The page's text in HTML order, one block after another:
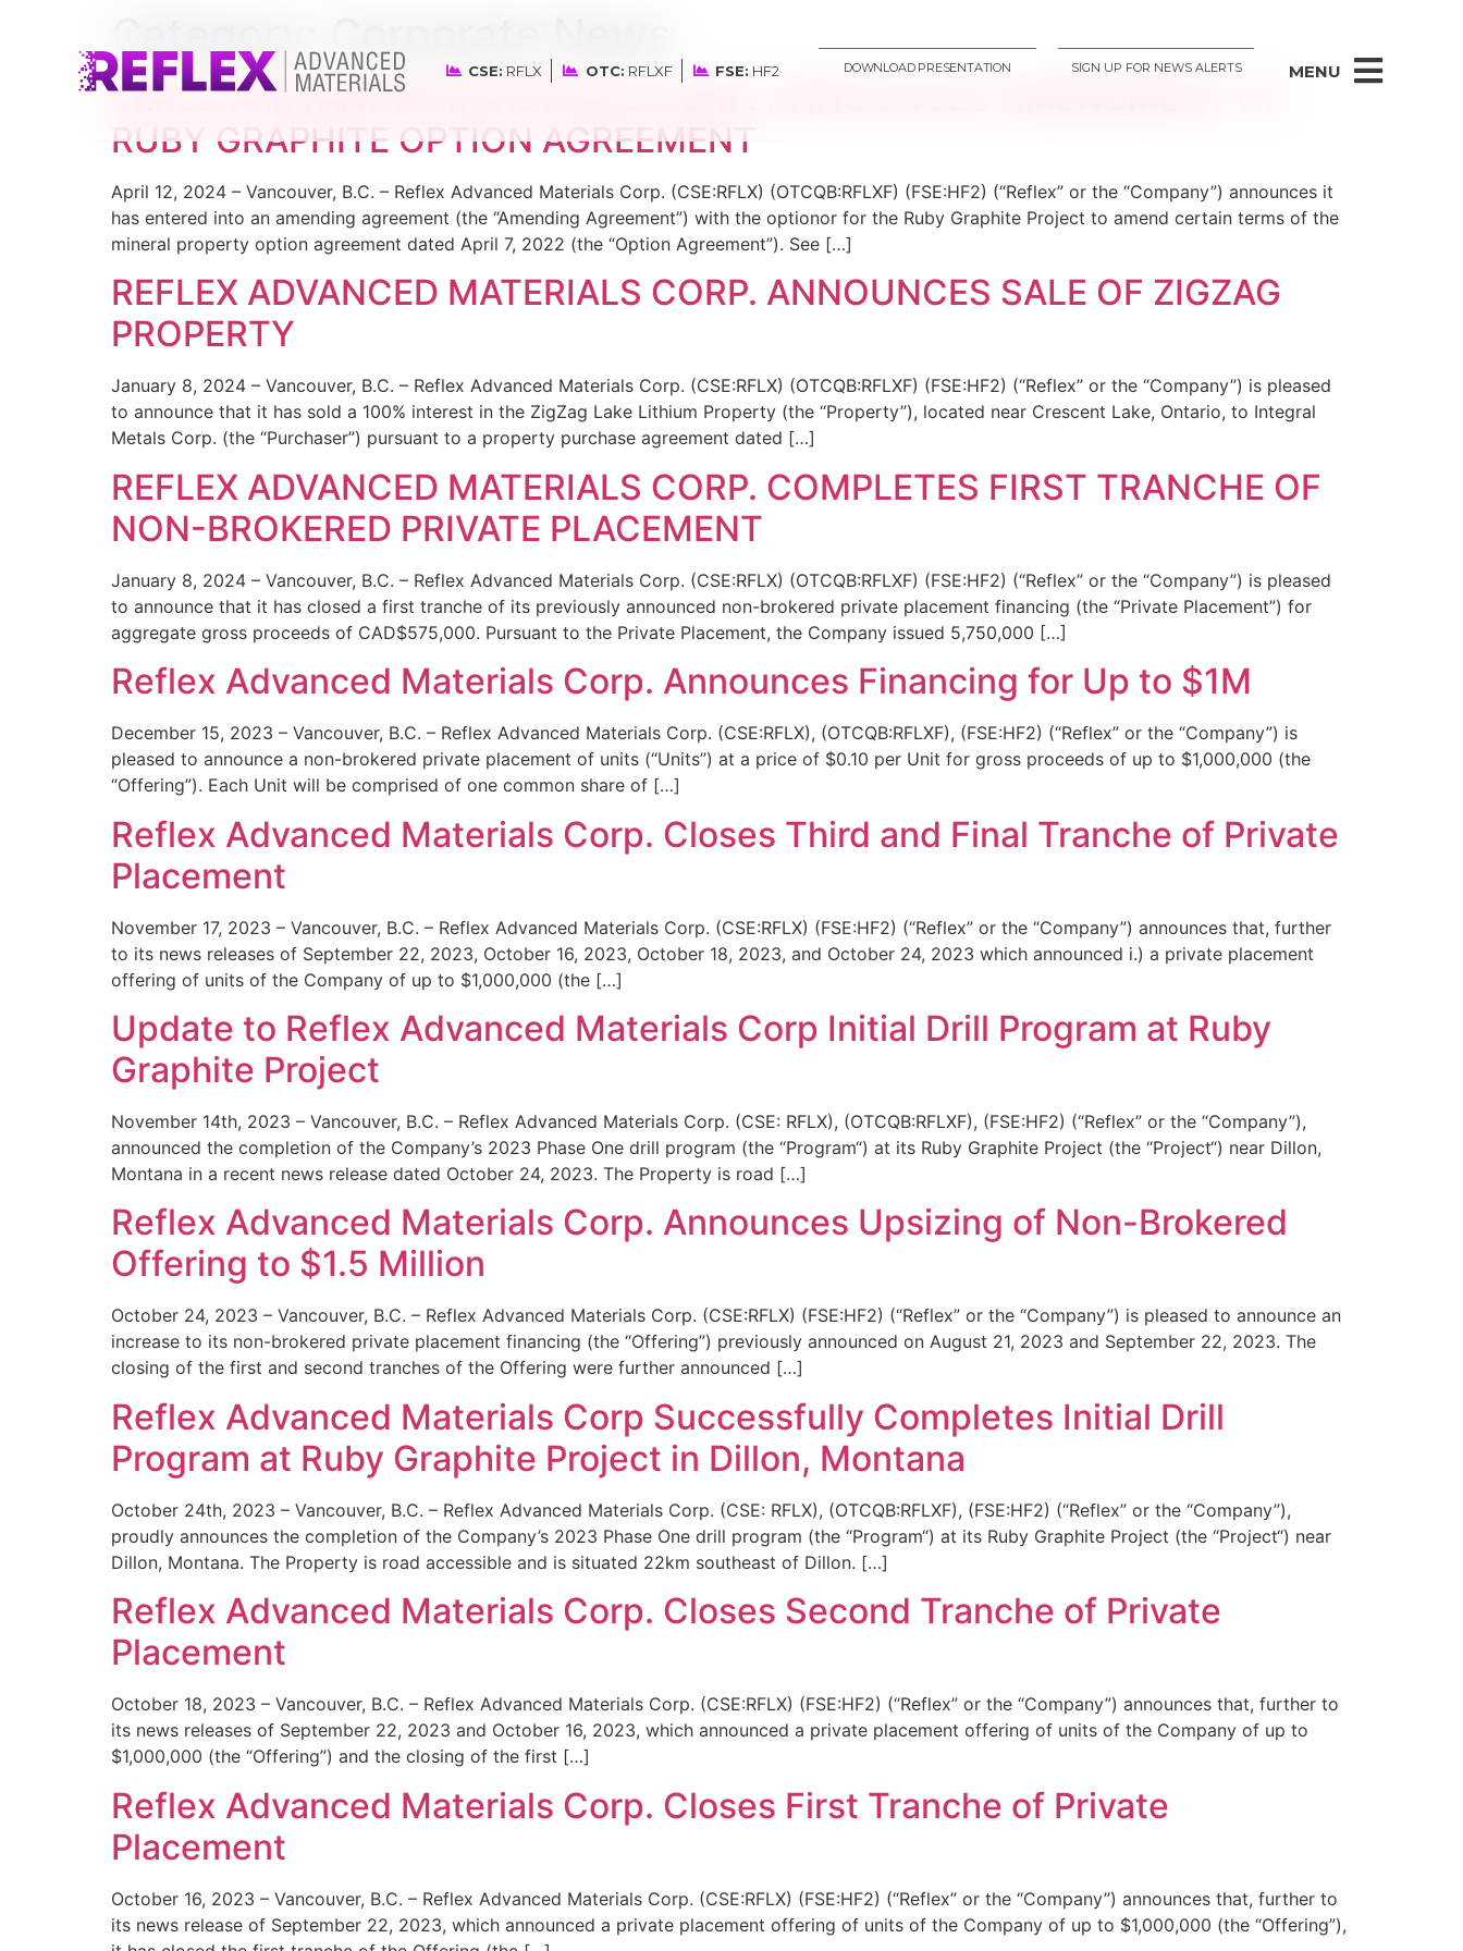
CSE: RFLX OTC: RFLXF FSE: HF2 DOWNLOAD PRESENTATION SIGN UP FOR NEWS ALERTS MENU
REFLEX ADVANCED MATERIALS CORP. ANNOUNCES AMENDMENT OF
RUBY GRAPHITE OPTION AGREEMENT
April 12, 2024 – Vancouver, B.C. – Reflex Advanced Materials Corp. (CSE:RFLX) (OTCQB:RFLXF) (FSE:HF2) (“Reflex” or the “Company”) announces it
has entered into an amending agreement (the “Amending Agreement”) with the optionor for the Ruby Graphite Project to amend certain terms of the
mineral property option agreement dated April 7, 2022 (the “Option Agreement”). See […]
REFLEX ADVANCED MATERIALS CORP. ANNOUNCES SALE OF ZIGZAG
PROPERTY
January 8, 2024 – Vancouver, B.C. – Reflex Advanced Materials Corp. (CSE:RFLX) (OTCQB:RFLXF) (FSE:HF2) (“Reflex” or the “Company”) is pleased
to announce that it has sold a 100% interest in the ZigZag Lake Lithium Property (the “Property”), located near Crescent Lake, Ontario, to Integral
Metals Corp. (the “Purchaser”) pursuant to a property purchase agreement dated […]
REFLEX ADVANCED MATERIALS CORP. COMPLETES FIRST TRANCHE OF
NON-BROKERED PRIVATE PLACEMENT
January 8, 2024 – Vancouver, B.C. – Reflex Advanced Materials Corp. (CSE:RFLX) (OTCQB:RFLXF) (FSE:HF2) (“Reflex” or the “Company”) is pleased
to announce that it has closed a first tranche of its previously announced non-brokered private placement financing (the “Private Placement”) for
aggregate gross proceeds of CAD$575,000. Pursuant to the Private Placement, the Company issued 5,750,000 […]
Reflex Advanced Materials Corp. Announces Financing for Up to $1M
December 15, 2023 – Vancouver, B.C. – Reflex Advanced Materials Corp. (CSE:RFLX), (OTCQB:RFLXF), (FSE:HF2) (“Reflex” or the “Company”) is
pleased to announce a non-brokered private placement of units (“Units”) at a price of $0.10 per Unit for gross proceeds of up to $1,000,000 (the
“Offering”). Each Unit will be comprised of one common share of […]
Reflex Advanced Materials Corp. Closes Third and Final Tranche of Private
Placement
November 17, 2023 – Vancouver, B.C. – Reflex Advanced Materials Corp. (CSE:RFLX) (FSE:HF2) (“Reflex” or the “Company”) announces that, further
to its news releases of September 22, 2023, October 16, 2023, October 18, 2023, and October 24, 2023 which announced i.) a private placement
offering of units of the Company of up to $1,000,000 (the […]
Update to Reflex Advanced Materials Corp Initial Drill Program at Ruby
Graphite Project
November 14th, 2023 – Vancouver, B.C. – Reflex Advanced Materials Corp. (CSE: RFLX), (OTCQB:RFLXF), (FSE:HF2) (“Reflex” or the “Company”),
announced the completion of the Company’s 2023 Phase One drill program (the “Program“) at its Ruby Graphite Project (the “Project“) near Dillon,
Montana in a recent news release dated October 24, 2023. The Property is road […]
Reflex Advanced Materials Corp. Announces Upsizing of Non-Brokered
Offering to $1.5 Million
October 24, 2023 – Vancouver, B.C. – Reflex Advanced Materials Corp. (CSE:RFLX) (FSE:HF2) (“Reflex” or the “Company”) is pleased to announce an
increase to its non-brokered private placement financing (the “Offering”) previously announced on August 21, 2023 and September 22, 2023. The
closing of the first and second tranches of the Offering were further announced […]
Reflex Advanced Materials Corp Successfully Completes Initial Drill
Program at Ruby Graphite Project in Dillon, Montana
October 24th, 2023 – Vancouver, B.C. – Reflex Advanced Materials Corp. (CSE: RFLX), (OTCQB:RFLXF), (FSE:HF2) (“Reflex” or the “Company”),
proudly announces the completion of the Company’s 2023 Phase One drill program (the “Program“) at its Ruby Graphite Project (the “Project“) near
Dillon, Montana. The Property is road accessible and is situated 22km southeast of Dillon. […]
Reflex Advanced Materials Corp. Closes Second Tranche of Private
Placement
October 18, 2023 – Vancouver, B.C. – Reflex Advanced Materials Corp. (CSE:RFLX) (FSE:HF2) (“Reflex” or the “Company”) announces that, further to
its news releases of September 22, 2023 and October 16, 2023, which announced a private placement offering of units of the Company of up to
$1,000,000 (the “Offering”) and the closing of the first […]
Reflex Advanced Materials Corp. Closes First Tranche of Private
Placement
October 16, 2023 – Vancouver, B.C. – Reflex Advanced Materials Corp. (CSE:RFLX) (FSE:HF2) (“Reflex” or the “Company”) announces that, further to
its news release of September 22, 2023, which announced a private placement offering of units of the Company of up to $1,000,000 (the “Offering”),